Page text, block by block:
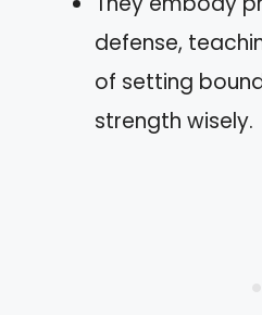
defense,
of setting
strength wisely.